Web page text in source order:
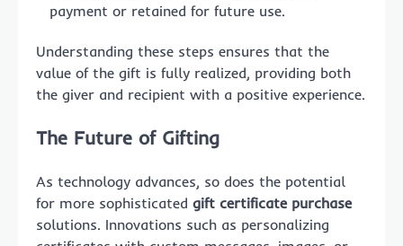
payment or retained for future use.
Understanding these steps ensures that the
value of the gift is fully realized, providing both
the giver and recipient with a positive experience.
The Future of Gifting
As technology advances, so does the potential
for more sophisticated gift certificate purchase
solutions. Innovations such as personalizing